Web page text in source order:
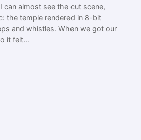
can almost see the cut scene,
the temple rendered in 8-bit
and whistles. When we got our
it felt…